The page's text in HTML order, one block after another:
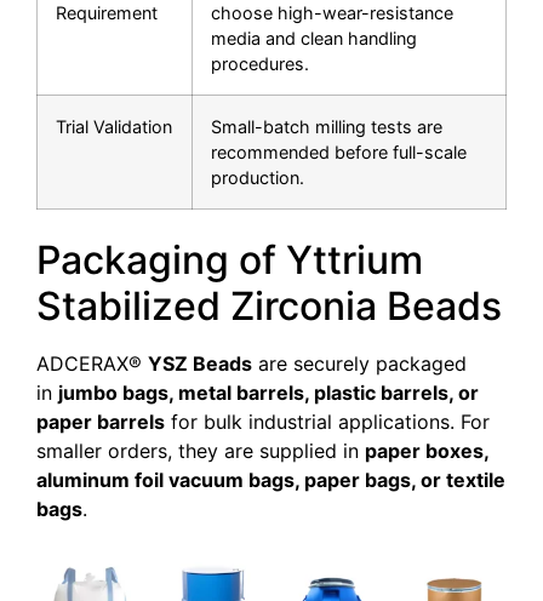
Requirement
choose high-wear-resistance
media and clean handling
procedures.
Trial Validation
Small-batch milling tests are
recommended before full-scale
production.
Packaging of Yttrium
Stabilized Zirconia Beads
ADCERAX® YSZ Beads are securely packaged
in jumbo bags, metal barrels, plastic barrels, or
paper barrels for bulk industrial applications. For
smaller orders, they are supplied in paper boxes,
aluminum foil vacuum bags, paper bags, or textile
bags.